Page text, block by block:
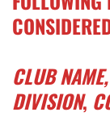
CLUB
DIVISION,